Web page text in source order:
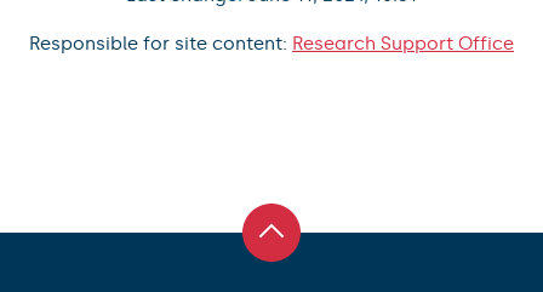
Responsible for site content: Research Support Office